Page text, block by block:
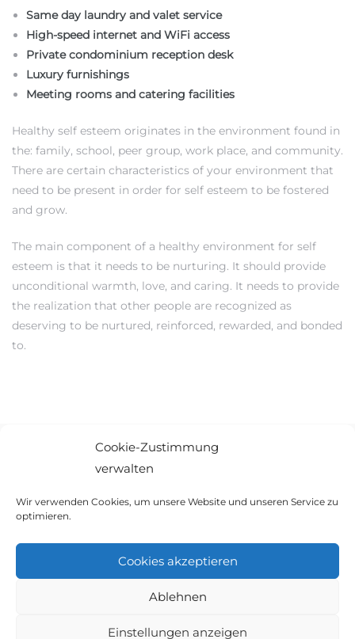
Cookie-Zustimmung
verwalten
Wir verwenden Cookies, um unsere Website und unseren Service zu
optimieren.
Cookies akzeptieren
Ablehnen
Einstellungen anzeigen
Same day laundry and valet service
High-speed internet and WiFi access
Private condominium reception desk
Luxury furnishings
Meeting rooms and catering facilities
Healthy self esteem originates in the environment found in
the: family, school, peer group, work place, and community.
There are certain characteristics of your environment that
need to be present in order for self esteem to be fostered
and grow.
The main component of a healthy environment for self
esteem is that it needs to be nurturing. It should provide
unconditional warmth, love, and caring. It needs to provide
the realization that other people are recognized as
deserving to be nurtured, reinforced, rewarded, and bonded
to.
© 2021 Ambiente Immobilien GbR. Alle Rechte vorbehalten.